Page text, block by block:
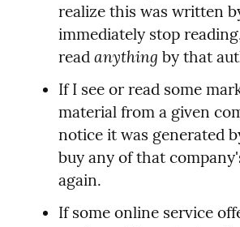
realize this was written
immediately stop
read anything by that
If I see or read some
material from a given
notice it was generated
buy any of that
again.
If some online service